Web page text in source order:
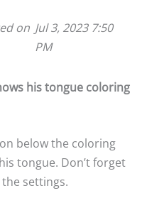
on Jul 3, 2023 7:50
PM
his tongue coloring
below the coloring
tongue. Don’t forget
settings.